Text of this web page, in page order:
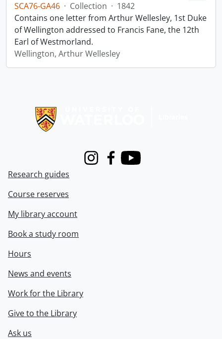
SCA76-GA46 · Collection · 1842
Contains one letter from Arthur Wellesley, 1st Duke
of Wellington addressed to Francis Fane, the 12th
Earl of Westmorland.
Wellington, Arthur Wellesley
InstagramFacebook
Youtube
Research guides
Course reserves
My library account
Book a study room
Hours
News and events
Work for the Library
Give to the Library
Ask us